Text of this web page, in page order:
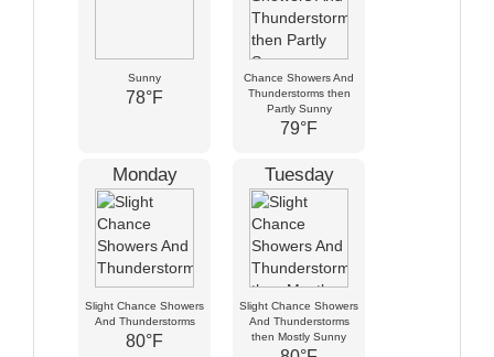
Sunny
78°F
Chance Showers And
Thunderstorms then
Partly Sunny
79°F
Monday
Slight Chance Showers
And Thunderstorms
80°F
Tuesday
Slight Chance Showers
And Thunderstorms
then Mostly Sunny